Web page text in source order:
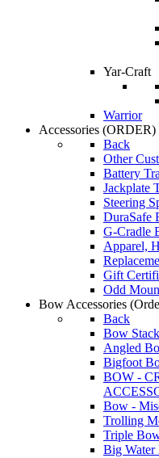
Yar-Craft
Warrior
Accessories (ORDER)
Back
Other
Battery
Jackplate
Steering
DuraSafe
G-Cradle
Apparel,
Gift
Odd
Bow Accessories
Back
Bow
Angled
Bigfoot
BOW -
Bow -
Trolling
Triple
Big Water